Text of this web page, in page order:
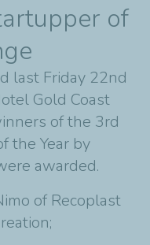
of
last Friday 22nd
Gold Coast
of the 3rd
the Year by
awarded.
of Recoplast